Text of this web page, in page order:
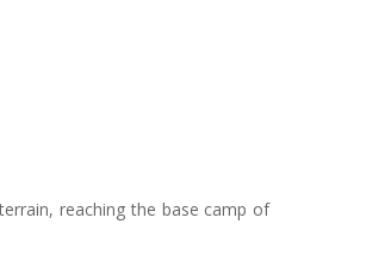
reaching the base camp of